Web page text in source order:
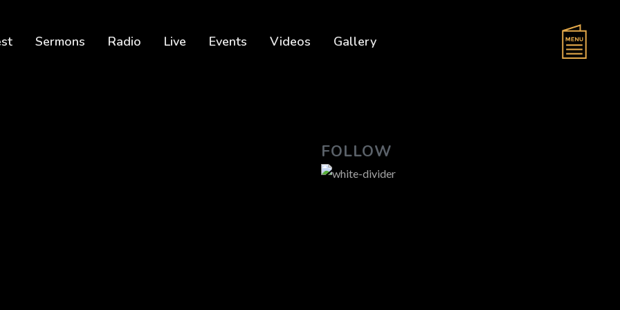
Sermons Radio Live Events Videos Gallery
FOLLOW